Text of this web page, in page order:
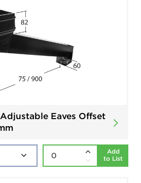
Eaves Offset
Add
to List